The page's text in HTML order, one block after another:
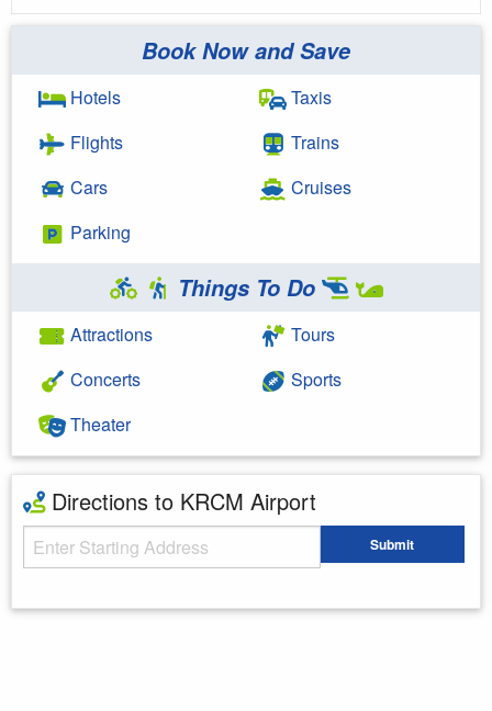
Book Now and Save
Hotels
Flights
Cars
Parking
Taxis
Trains
Cruises
Things To Do
Attractions
Concerts
Theater
Tours
Sports
Directions to KRCM Airport
Starting Address Submit